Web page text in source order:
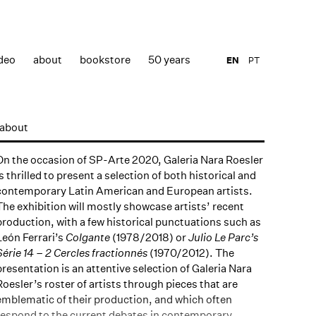
about bookstore 50 years PT
EN
about
the occasion of SP-Arte 2020, Galeria Nara Roesler
thrilled to present a selection of both historical and
Latin American and European artists.
exhibition will mostly showcase artists’ recent
with a few historical punctuations such as
Ferrari’s Colgante(1978/2018) orJulio Le Parc’s
14 – 2 Cercles fractionnés(1970/2012). The
is an attentive selection of Galeria Nara
roster of artists through pieces that are
of their production, and which often